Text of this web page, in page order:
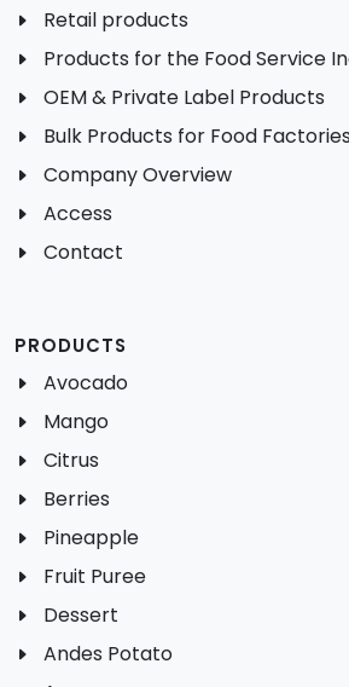
Retail products
Products for the Food Service
OEM & Private Label Products
Bulk Products for Food Factories
Company Overview
Access
Contact
PRODUCTS
Avocado
Mango
Citrus
Berries
Pineapple
Fruit Puree
Dessert
Andes Potato